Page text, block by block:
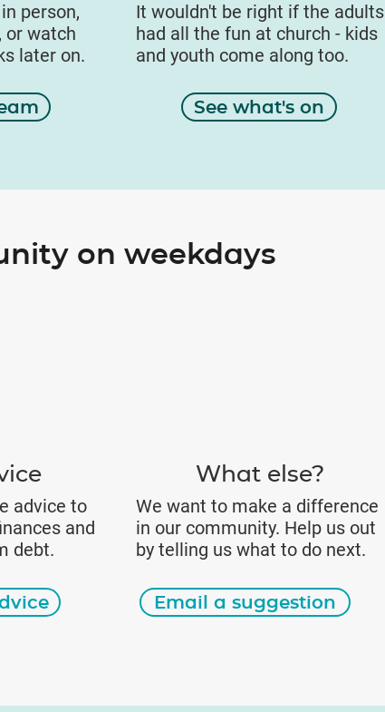
person,
or watch
later on.
It wouldn't be right if the adults
had all the fun at church - kids
and youth come along too.
See what's on
on weekdays
advice to
and
debt.
What else?
We want to make a difference
in our community. Help us out
by telling us what to do next.
Email a suggestion